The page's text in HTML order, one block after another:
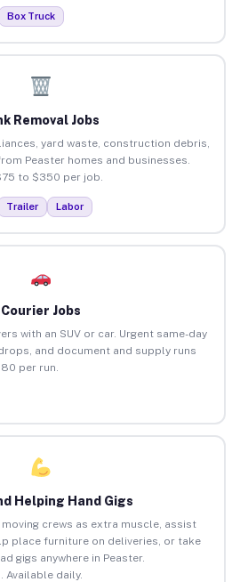
Box Truck
Removal Jobs
yard waste, construction debris,
Peaster homes and businesses.
to $350 per job.
Trailer Labor
Courier Jobs
with an SUV or car. Urgent same-day
and document and supply runs
per run.
Helping Hand Gigs
crews as extra muscle, assist
place furniture on deliveries, or take
gigs anywhere in Peaster.
Available daily.